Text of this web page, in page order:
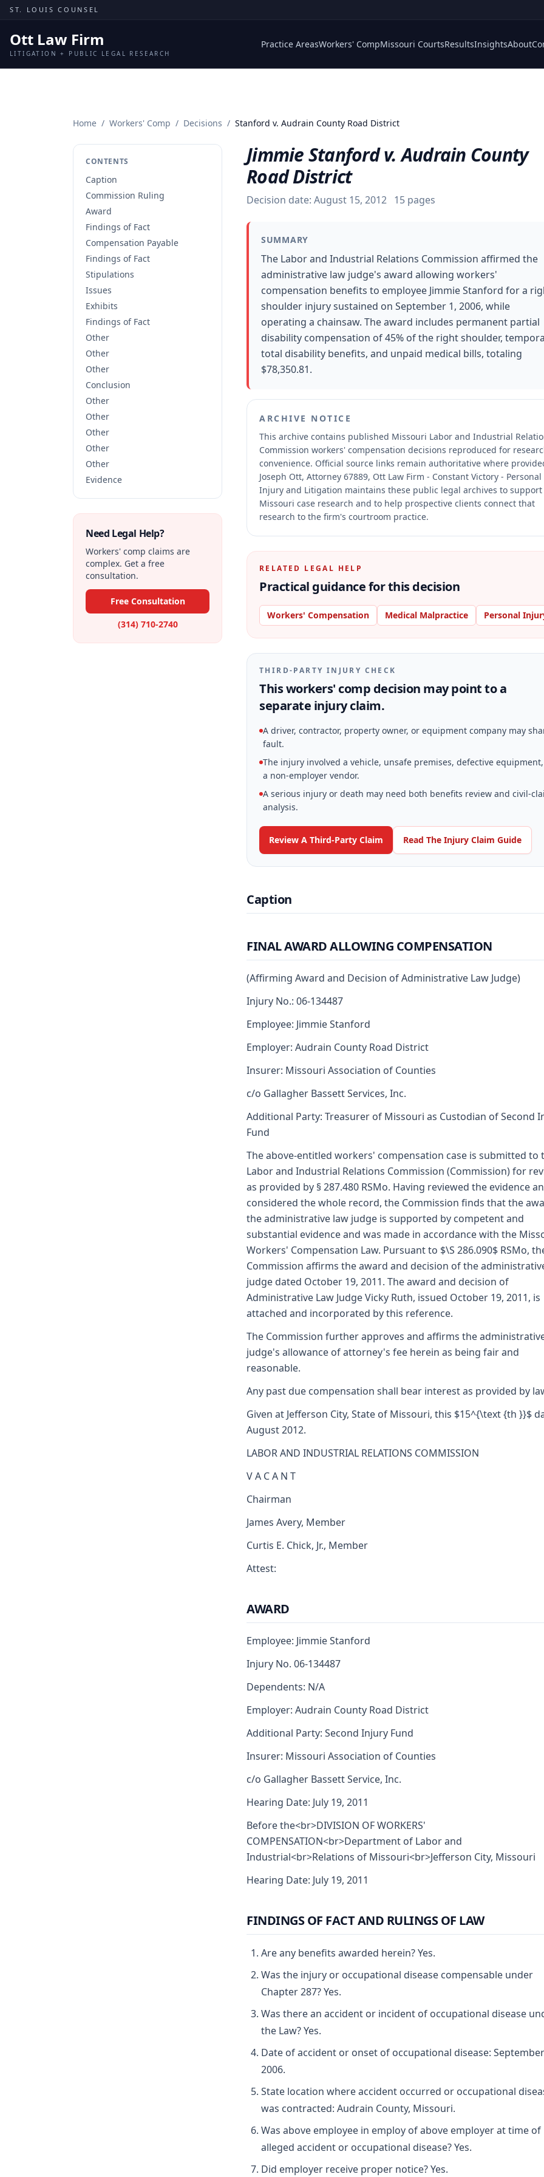
Skip to content
ST. LOUIS COUNSEL
Ott Law Firm
LITIGATION + PUBLIC LEGAL RESEARCH
Practice AreasWorkers' CompMissouri CourtsResultsInsightsAbout
Home / Workers' Comp / Decisions / Stanford v. Audrain County Road District
CONTENTS
Caption
Commission Ruling
Award
Findings of Fact
Compensation Payable
Findings of Fact
Stipulations
Issues
Exhibits
Findings of Fact
Other
Other
Other
Conclusion
Other
Other
Other
Other
Other
Evidence
Need Legal Help?
Workers' comp claims are
complex. Get a free
consultation.
Free Consultation
(314) 710-2740
Jimmie Stanford v. Audrain County
Road District
Decision date: August 15, 2012 15 pages
SUMMARY
The Labor and Industrial Relations Commission affirmed the
administrative law judge's award allowing workers'
compensation benefits to employee Jimmie Stanford for a
shoulder injury sustained on September 1, 2006, while
operating a chainsaw. The award includes permanent partial
disability compensation of 45% of the right shoulder,
total disability benefits, and unpaid medical bills, totaling
$78,350.81.
ARCHIVE NOTICE
This archive contains published Missouri Labor and Industrial
Commission workers' compensation decisions reproduced for
convenience. Official source links remain authoritative where
Joseph Ott, Attorney 67889, Ott Law Firm - Constant Victory - Personal
Injury and Litigation maintains these public legal archives to support
Missouri case research and to help prospective clients connect that
research to the firm's courtroom practice.
RELATED LEGAL HELP
Practical guidance for this decision
Workers' Compensation Medical Malpractice Personal
THIRD-PARTY INJURY CHECK
This workers' comp decision may point to a
separate injury claim.
A driver, contractor, property owner, or equipment company may
fault.
The injury involved a vehicle, unsafe premises, defective
a non-employer vendor.
A serious injury or death may need both benefits review and civil-
analysis.
Review A Third-Party Claim Read The Injury Claim Guide
Caption
FINAL AWARD ALLOWING COMPENSATION
(Affirming Award and Decision of Administrative Law Judge)
Injury No.: 06-134487
Employee: Jimmie Stanford
Employer: Audrain County Road District
Insurer: Missouri Association of Counties
c/o Gallagher Bassett Services, Inc.
Additional Party: Treasurer of Missouri as Custodian of Second
Fund
The above-entitled workers' compensation case is submitted to
Labor and Industrial Relations Commission (Commission) for
as provided by § 287.480 RSMo. Having reviewed the evidence
considered the whole record, the Commission finds that the
the administrative law judge is supported by competent and
substantial evidence and was made in accordance with the
Workers' Compensation Law. Pursuant to $\S 286.090$ RSMo,
Commission affirms the award and decision of the
judge dated October 19, 2011. The award and decision of
Administrative Law Judge Vicky Ruth, issued October 19, 2011, is
attached and incorporated by this reference.
The Commission further approves and affirms the
judge's allowance of attorney's fee herein as being fair and
reasonable.
Any past due compensation shall bear interest as provided by
Given at Jefferson City, State of Missouri, this $15^{\text {th }}$
August 2012.
LABOR AND INDUSTRIAL RELATIONS COMMISSION
V A C A N T
Chairman
James Avery, Member
Curtis E. Chick, Jr., Member
Attest:
AWARD
Employee: Jimmie Stanford
Injury No. 06-134487
Dependents: N/A
Employer: Audrain County Road District
Additional Party: Second Injury Fund
Insurer: Missouri Association of Counties
c/o Gallagher Bassett Service, Inc.
Hearing Date: July 19, 2011
Before the<br>DIVISION OF WORKERS'
COMPENSATION<br>Department of Labor and
Industrial<br>Relations of Missouri<br>Jefferson City, Missouri
Hearing Date: July 19, 2011
FINDINGS OF FACT AND RULINGS OF LAW
Are any benefits awarded herein? Yes.
Was the injury or occupational disease compensable under
Chapter 287? Yes.
Was there an accident or incident of occupational disease
the Law? Yes.
Date of accident or onset of occupational disease:
2006.
State location where accident occurred or occupational
was contracted: Audrain County, Missouri.
Was above employee in employ of above employer at time of
alleged accident or occupational disease? Yes.
Did employer receive proper notice? Yes.